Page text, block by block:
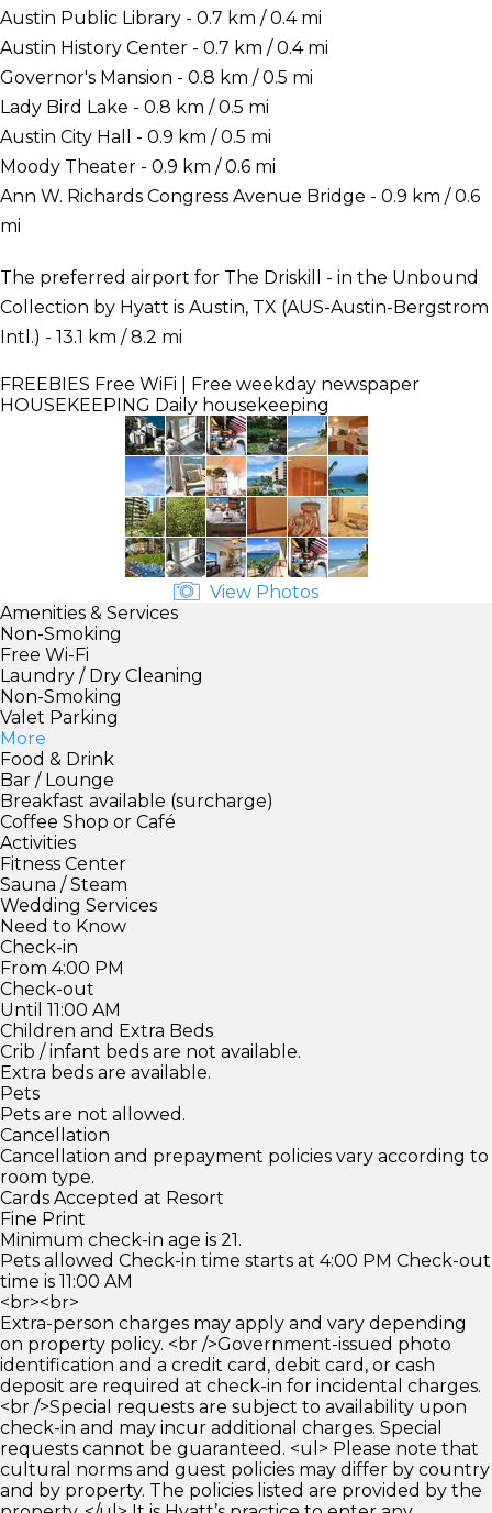
Austin Public Library - 0.7 km / 0.4 mi
Austin History Center - 0.7 km / 0.4 mi
Governor's Mansion - 0.8 km / 0.5 mi
Lady Bird Lake - 0.8 km / 0.5 mi
Austin City Hall - 0.9 km / 0.5 mi
Moody Theater - 0.9 km / 0.6 mi
Ann W. Richards Congress Avenue Bridge - 0.9 km / 0.6
mi
The preferred airport for The Driskill - in the Unbound
Collection by Hyatt is Austin, TX (AUS-Austin-Bergstrom
Intl.) - 13.1 km / 8.2 mi
FREEBIES Free WiFi | Free weekday newspaper
HOUSEKEEPING Daily housekeeping
View Photos
Amenities & Services
Non-Smoking
Free Wi-Fi
Laundry / Dry Cleaning
Non-Smoking
Valet Parking
More
Food & Drink
Bar / Lounge
Breakfast available (surcharge)
Coffee Shop or Café
Activities
Fitness Center
Sauna / Steam
Wedding Services
Need to Know
Check-in
From 4:00 PM
Check-out
Until 11:00 AM
Children and Extra Beds
Crib / infant beds are not available.
Extra beds are available.
Pets
Pets are not allowed.
Cancellation
Cancellation and prepayment policies vary according to
room type.
Cards Accepted at Resort
Fine Print
Minimum check-in age is 21.
Pets allowed Check-in time starts at 4:00 PM Check-out
time is 11:00 AM
<br><br>
Extra-person charges may apply and vary depending
on property policy. <br />Government-issued photo
identification and a credit card, debit card, or cash
deposit are required at check-in for incidental charges.
<br />Special requests are subject to availability upon
check-in and may incur additional charges. Special
requests cannot be guaranteed. <ul> Please note that
cultural norms and guest policies may differ by country
and by property. The policies listed are provided by the